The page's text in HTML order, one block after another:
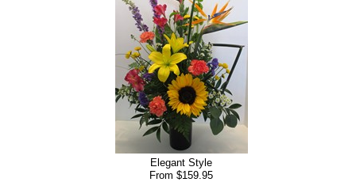
Elegant Style
From $159.95